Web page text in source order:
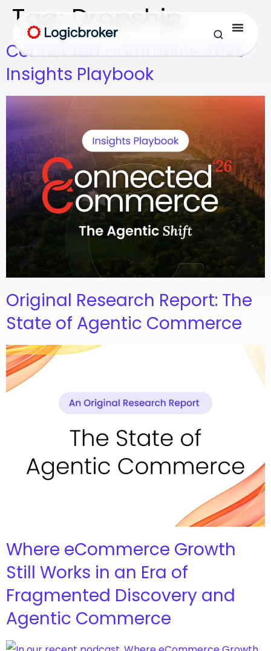
Tag: Dropship
Connected Commerce 2026
Insights Playbook
Original Research Report: The
State of Agentic Commerce
Where eCommerce Growth
Still Works in an Era of
Fragmented Discovery and
Agentic Commerce